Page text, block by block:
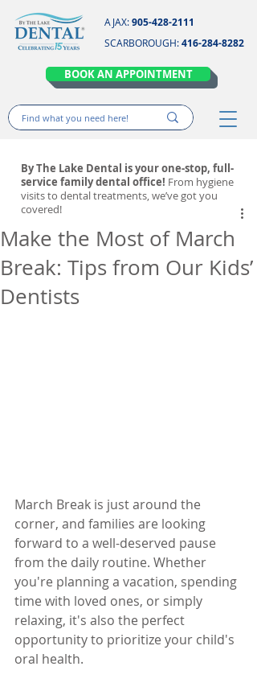
AJAX:905-428-2111
SCARBOROUGH:416-284-8282
BOOK AN APPOINTMENT
Make the Most of March
Break: Tips from Our Kids’
Dentists
March Break is just around the
corner, and families are looking
forward to a well-deserved pause
from the daily routine. Whether
you're planning a vacation, spending
time with loved ones, or simply
relaxing, it's also the perfect
opportunity to prioritize your child's
oral health.
By The Lake Dental is your one-stop, full-
service family dental office! From hygiene
visits to dental treatments, we’ve got you
covered!